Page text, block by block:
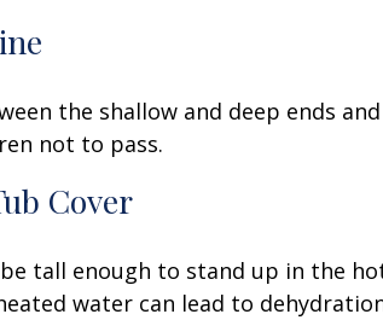
the shallow and deep ends and
not to pass.
Cover
tall enough to stand up in the
water can lead to